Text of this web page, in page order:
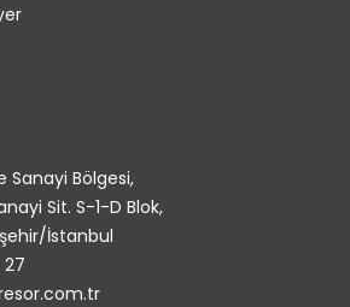
Sanayi Bölgesi,
Sit. S-1-D Blok,
İstanbul
27